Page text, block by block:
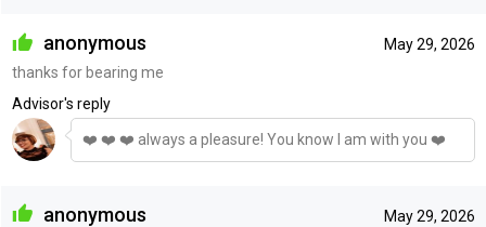
May 29, 2026
anonymous
thanks for bearing me
Advisor's reply
❤️ ❤️ ❤️ always a pleasure! You know I am with you ❤️
May 29, 2026
anonymous